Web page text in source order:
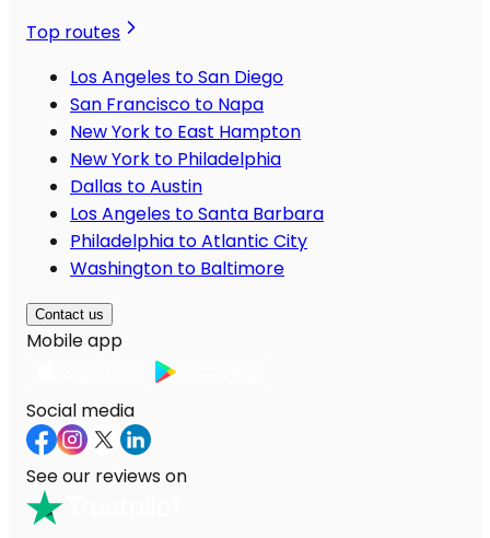
Top routes
Los Angeles to San Diego
San Francisco to Napa
New York to East Hampton
New York to Philadelphia
Dallas to Austin
Los Angeles to Santa Barbara
Philadelphia to Atlantic City
Washington to Baltimore
Contact us
Mobile app
Social media
See our reviews on